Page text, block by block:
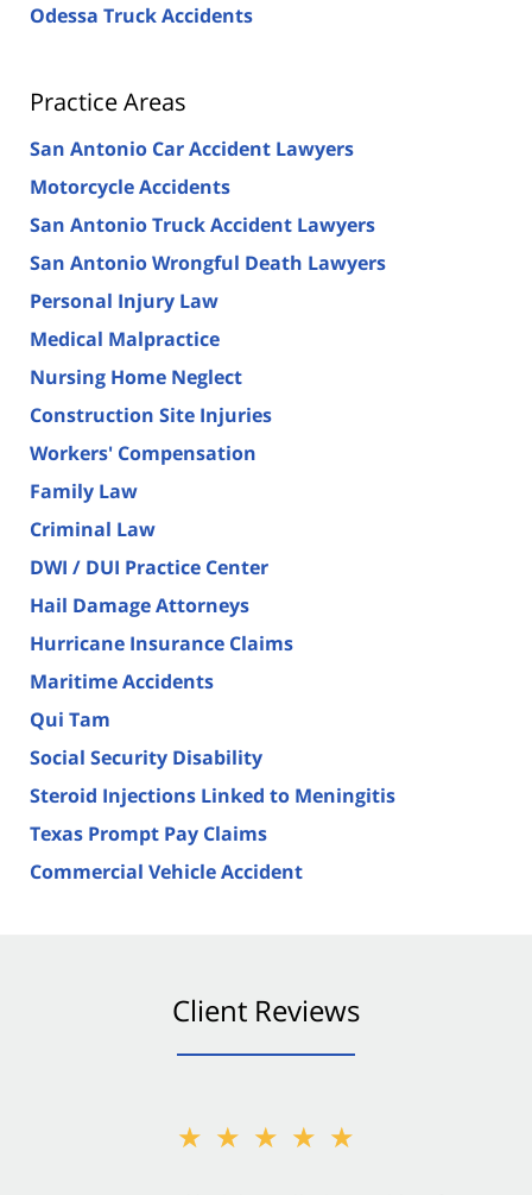
Odessa Truck Accidents
Practice Areas
San Antonio Car Accident Lawyers
Motorcycle Accidents
San Antonio Truck Accident Lawyers
San Antonio Wrongful Death Lawyers
Personal Injury Law
Medical Malpractice
Nursing Home Neglect
Construction Site Injuries
Workers' Compensation
Family Law
Criminal Law
DWI / DUI Practice Center
Hail Damage Attorneys
Hurricane Insurance Claims
Maritime Accidents
Qui Tam
Social Security Disability
Steroid Injections Linked to Meningitis
Texas Prompt Pay Claims
Commercial Vehicle Accident
Client Reviews
★★★★★
★★★★★